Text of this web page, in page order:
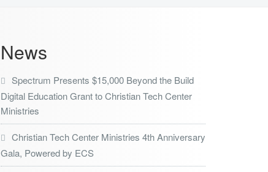
News
Spectrum Presents $15,000 Beyond the Build
Digital Education Grant to Christian Tech Center
Ministries
Christian Tech Center Ministries 4th Anniversary
Gala, Powered by ECS